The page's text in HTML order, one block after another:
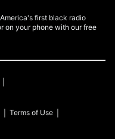
first black radio
on your phone with our free
Terms of Use